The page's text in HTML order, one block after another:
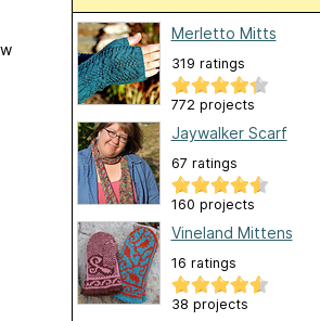
Merletto Mitts
319 ratings
772 projects
Jaywalker Scarf
67 ratings
160 projects
Vineland Mittens
16 ratings
38 projects